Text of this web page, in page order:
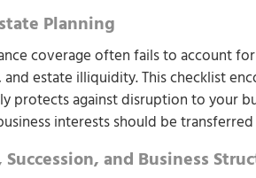
Planning
coverage often fails to account
estate illiquidity. This checklist
protects against disruption to your
interests should be
and Business